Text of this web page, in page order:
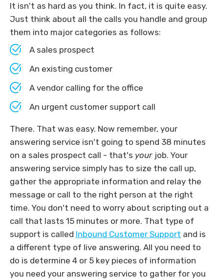
It isn't as hard as you think. In fact, it is quite easy.
Just think about all the calls you handle and group
them into major categories as follows:
A sales prospect
An existing customer
A vendor calling for the office
An urgent customer support call
There. That was easy. Now remember, your
answering service isn't going to spend 38 minutes
on a sales prospect call - that's your job. Your
answering service simply has to size the call up,
gather the appropriate information and relay the
message or call to the right person at the right
time. You don't need to worry about scripting out a
call that lasts 15 minutes or more. That type of
support is called Inbound Customer Support and is
a different type of live answering. All you need to
do is determine 4 or 5 key pieces of information
you need your answering service to gather for you